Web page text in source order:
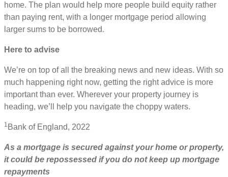
home. The plan would help more people build equity rather
than paying rent, with a longer mortgage period allowing
larger sums to be borrowed.
Here to advise
We’re on top of all the breaking news and new ideas. With so
much happening right now, getting the right advice is more
important than ever. Wherever your property journey is
heading, we’ll help you navigate the choppy waters.
1 Bank of England, 2022
As a mortgage is secured against your home or property,
it could be repossessed if you do not keep up mortgage
repayments